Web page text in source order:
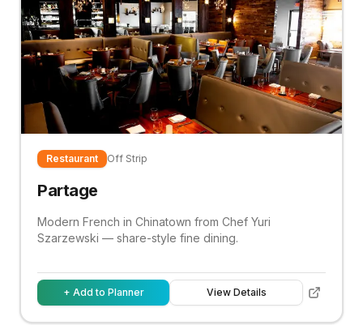
Restaurant Off Strip
Partage
Modern French in Chinatown from Chef Yuri
Szarzewski — share-style fine dining.
+ Add to Planner View Details